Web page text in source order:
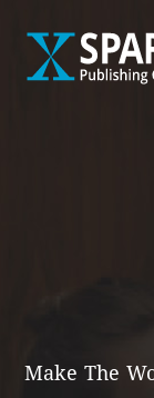
sparx
home
page
Make The